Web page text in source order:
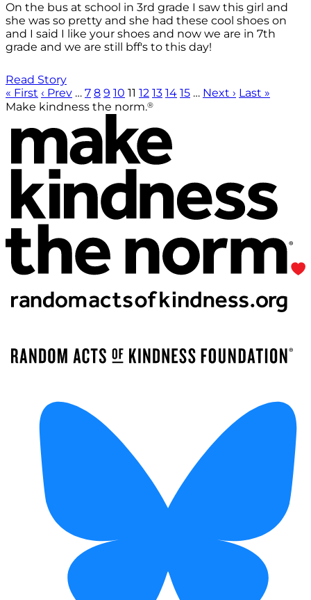
On the bus at school in 3rd grade I saw this girl and
she was so pretty and she had these cool shoes on
and I said I like your shoes and now we are in 7th
grade and we are still bff's to this day!
Read Story
« First ‹ Prev … 7 8 9 10 11 12 13 14 15 … Next › Last »
Make kindness the norm.®